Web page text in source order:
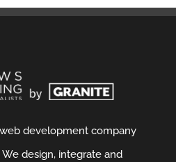
development company
design, integrate and